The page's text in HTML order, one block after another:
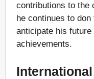
contributions to the
he continues to
anticipate his future
achievements.